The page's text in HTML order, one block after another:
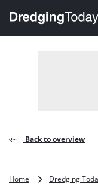
, go to home
Back to overview
Home Dredging